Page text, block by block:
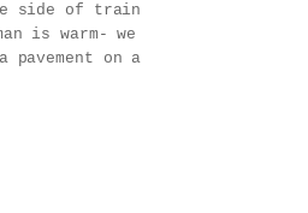
side of train
is warm- we
on a